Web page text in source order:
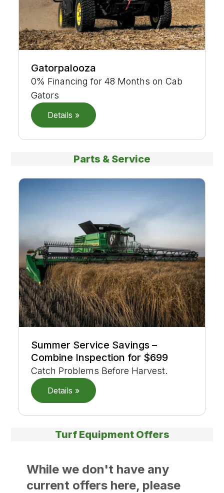
Gatorpalooza
0% Financing for 48 Months on Cab
Gators
Details »
Parts & Service
Summer Service Savings –
Combine Inspection for $699
Catch Problems Before Harvest.
Details »
Turf Equipment Offers
While we don't have any
current offers here, please